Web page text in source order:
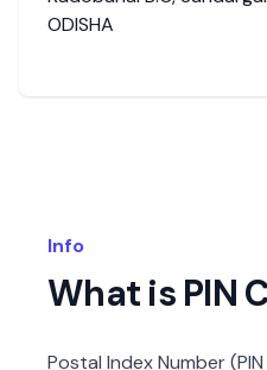
ODISHA
Info
What is PIN
Postal Index Number